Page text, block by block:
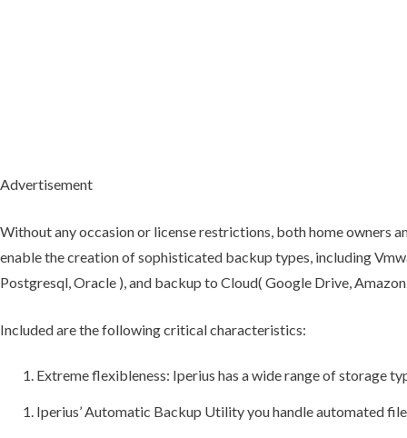
Advertisement
Without any occasion or license restrictions, both home owners
enable the creation of sophisticated backup types, including
Postgresql, Oracle ), and backup to Cloud( Google Drive,
Included are the following critical characteristics:
Extreme flexibleness: Iperius has a wide range of storage
Iperius’ Automatic Backup Utility you handle automated